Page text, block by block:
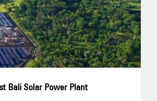
Bali Solar Power Plant